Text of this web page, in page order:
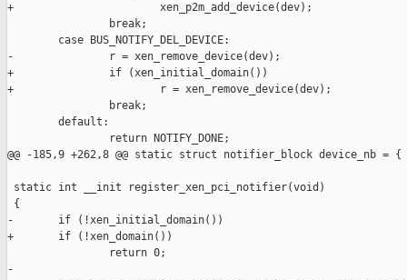
+                       xen_p2m_add_device(dev);
                break;
        case BUS_NOTIFY_DEL_DEVICE:
-               r = xen_remove_device(dev);
+               if (xen_initial_domain())
+                       r = xen_remove_device(dev);
                break;
        default:
                return NOTIFY_DONE;
@@ -185,9 +262,8 @@ static struct notifier_block device_nb = {
static int __init register_xen_pci_notifier(void)
{
-       if (!xen_initial_domain())
+       if (!xen_domain())
                return 0;
-